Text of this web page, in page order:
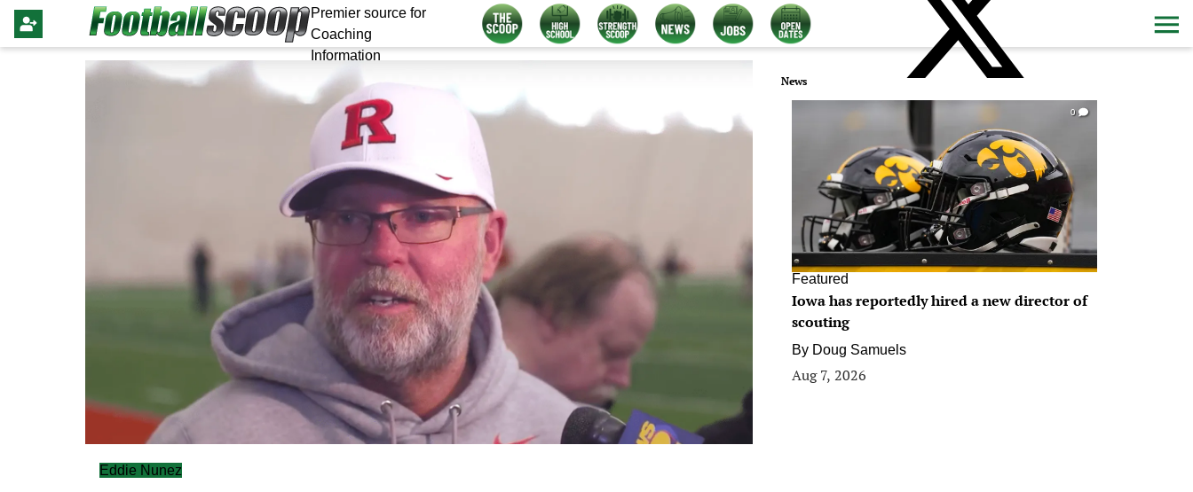
Premier source for
Coaching
Information
Eddie Nunez
News
0
Featured
Iowa has reportedly hired a new director of
scouting
By Doug Samuels
Aug 7, 2026